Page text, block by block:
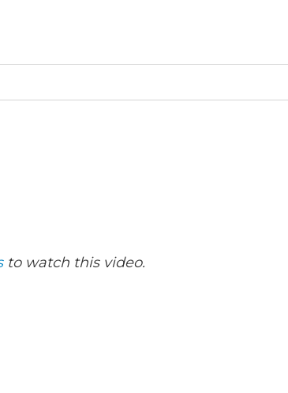
to watch this video.